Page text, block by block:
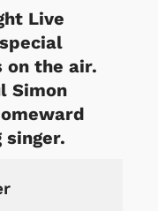
Live
on the air.
Simon
singer.